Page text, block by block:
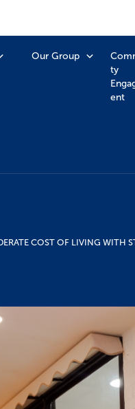
Our Group
ty
ent
COST OF LIVING WITH